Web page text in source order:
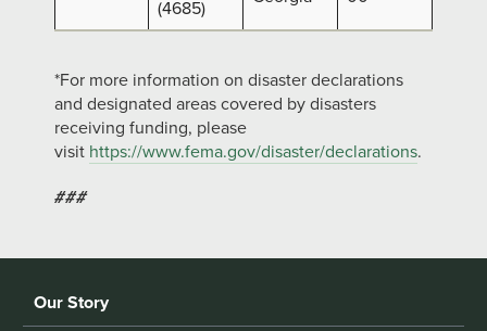
(4685)
*For more information on disaster declarations
and designated areas covered by disasters
receiving funding, please
visit https://www.fema.gov/disaster/declarations.
###
Our Story